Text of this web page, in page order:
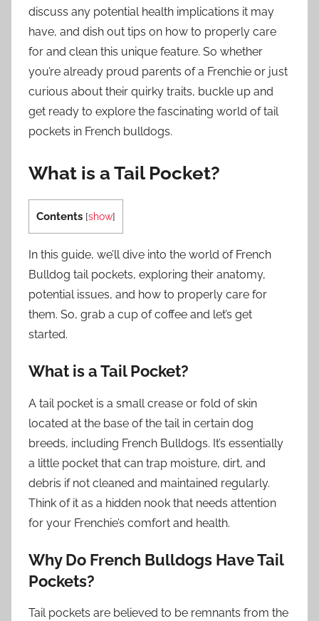
discuss any potential health implications it may
have, and dish out tips on how to properly care
for and clean this unique feature. So whether
you’re already proud parents of a Frenchie or just
curious about their quirky traits, buckle up and
get ready to explore the fascinating world of tail
pockets in French bulldogs.
What is a Tail Pocket?
Contents [show]
In this guide, we’ll dive into the world of French
Bulldog tail pockets, exploring their anatomy,
potential issues, and how to properly care for
them. So, grab a cup of coffee and let’s get
started.
What is a Tail Pocket?
A tail pocket is a small crease or fold of skin
located at the base of the tail in certain dog
breeds, including French Bulldogs. It’s essentially
a little pocket that can trap moisture, dirt, and
debris if not cleaned and maintained regularly.
Think of it as a hidden nook that needs attention
for your Frenchie’s comfort and health.
Why Do French Bulldogs Have Tail
Pockets?
Tail pockets are believed to be remnants from the